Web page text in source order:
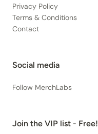
Privacy Policy
Terms & Conditions
Contact
Social media
Follow MerchLabs
Join the VIP list - Free!